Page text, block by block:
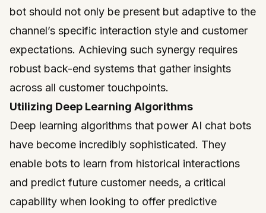
bot should not only be present but adaptive to the
channel’s specific interaction style and customer
expectations. Achieving such synergy requires
robust back-end systems that gather insights
across all customer touchpoints.
Utilizing Deep Learning Algorithms
Deep learning algorithms that power AI chat bots
have become incredibly sophisticated. They
enable bots to learn from historical interactions
and predict future customer needs, a critical
capability when looking to offer predictive